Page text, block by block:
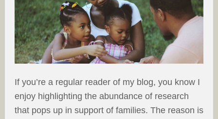
If you’re a regular reader of my blog, you know I
enjoy highlighting the abundance of research
that pops up in support of families. The reason is